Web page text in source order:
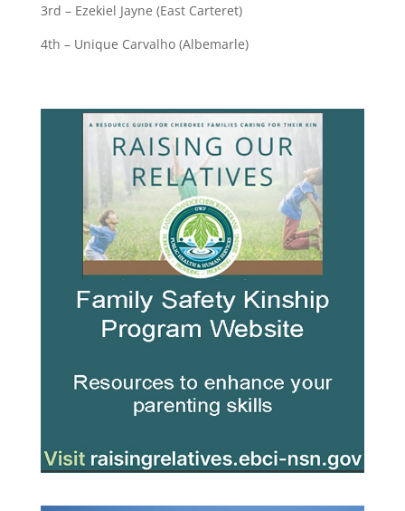
3rd – Ezekiel Jayne (East Carteret)
4th – Unique Carvalho (Albemarle)